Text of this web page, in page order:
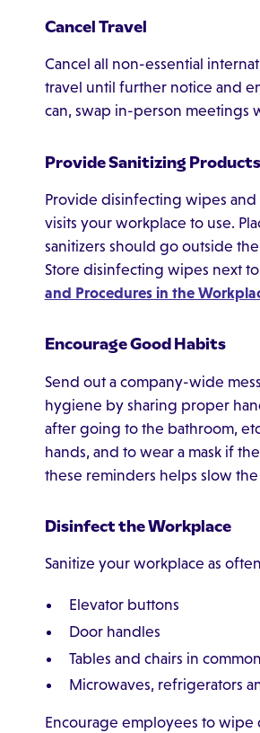
Cancel Travel
Cancel all non-essential
travel until further notice and
can, swap in-person meetings
Provide Sanitizing Products
Provide disinfecting wipes
visits your workplace to use.
sanitizers should go outside
Store disinfecting wipes next
and Procedures in the
Encourage Good Habits
Send out a company-wide
hygiene by sharing proper
after going to the bathroom,
hands, and to wear a mask if
these reminders helps slow
Disinfect the Workplace
Sanitize your workplace as
Elevator buttons
Door handles
Tables and chairs in
Microwaves, refrigerators
Encourage employees to wipe